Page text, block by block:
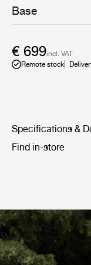
Base
€ 699incl. VAT
Remote stock
Specifications &
Find in-store